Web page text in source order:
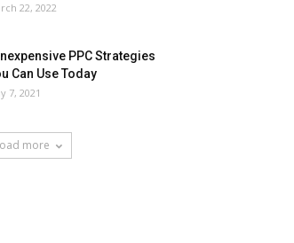
22, 2022
PPC Strategies
Can Use Today
7, 2021
more